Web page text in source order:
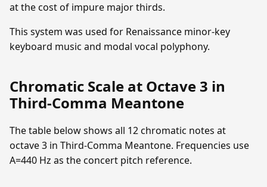
at the cost of impure major thirds.
This system was used for Renaissance minor-key
keyboard music and modal vocal polyphony.
Chromatic Scale at Octave 3 in
Third-Comma Meantone
The table below shows all 12 chromatic notes at
octave 3 in Third-Comma Meantone. Frequencies use
A=440 Hz as the concert pitch reference.